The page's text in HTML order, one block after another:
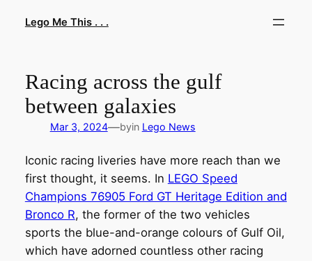
Lego Me This . . .
Racing across the gulf
between galaxies
Mar 3, 2024—byin Lego News
Iconic racing liveries have more reach than we
first thought, it seems. In LEGO Speed
Champions 76905 Ford GT Heritage Edition and
Bronco R, the former of the two vehicles
sports the blue-and-orange colours of Gulf Oil,
which have adorned countless other racing